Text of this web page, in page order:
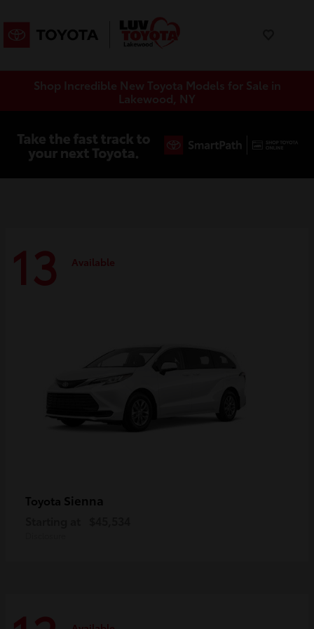
Shop Incredible New Toyota Models for Sale in
Lakewood, NY
13 Available
Toyota Sienna